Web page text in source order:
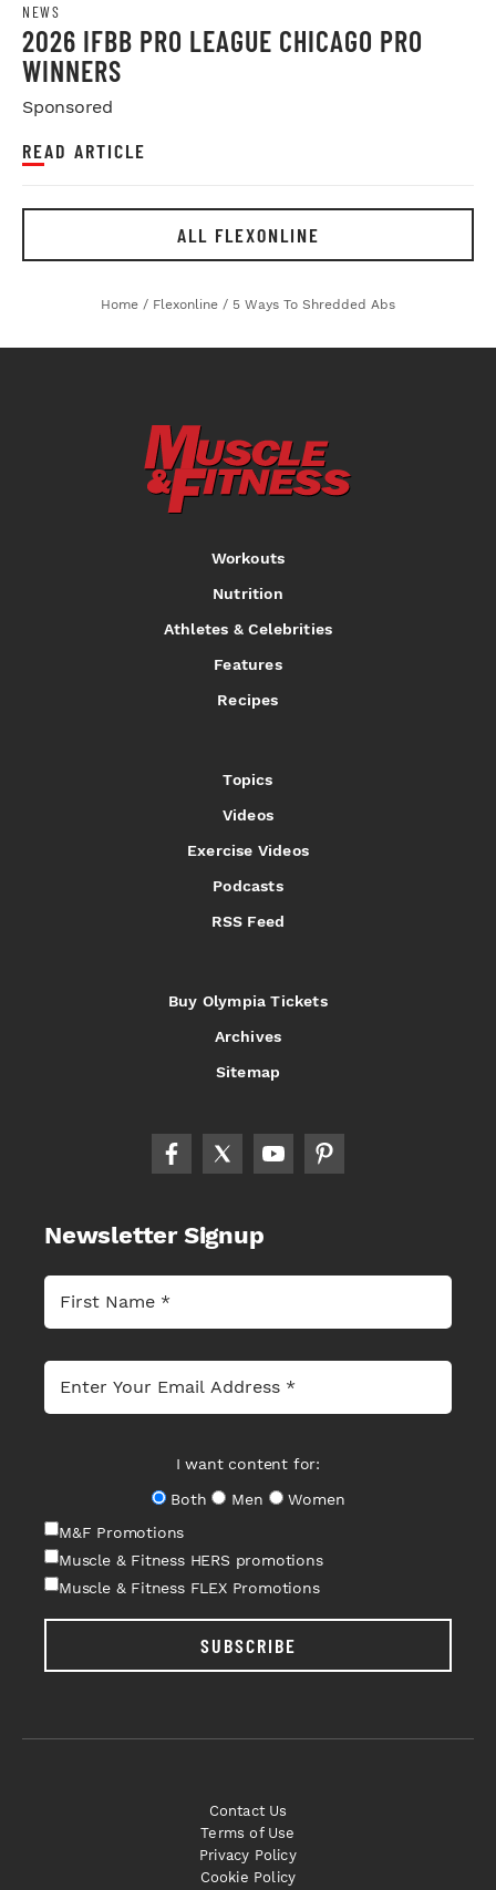
NEWS
2026 IFBB PRO LEAGUE CHICAGO PRO
WINNERS
Sponsored
READ ARTICLE
ALL FLEXONLINE
Home / Flexonline / 5 Ways To Shredded Abs
Workouts
Nutrition
Athletes & Celebrities
Features
Recipes
Topics
Videos
Exercise Videos
Podcasts
RSS Feed
Buy Olympia Tickets
Archives
Sitemap
Newsletter Signup
I want content for:
Both
Men
Women
M&F Promotions
Muscle & Fitness HERS promotions
Muscle & Fitness FLEX Promotions
SUBSCRIBE
Contact Us
Terms of Use
Privacy Policy
Cookie Policy